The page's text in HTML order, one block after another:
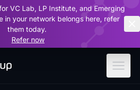
VC Lab, LP Institute, and Emerging
in your network belongs here, refer
them today.
Refer now